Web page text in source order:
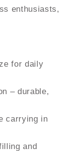
enthusiasts,
for daily
– durable,
carrying in
and